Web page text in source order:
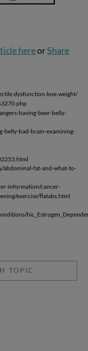
hereorShare
having-beer-belly-
belly-bad-brain-examining-
abdominal-fat-and-what-to-
information/cancer-
exercise/flatabs.html
TOPIC